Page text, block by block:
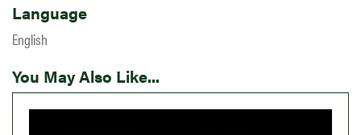
Language
English
You May Also Like...